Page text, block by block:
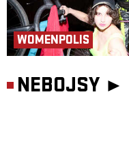
WOMENPOLIS
NEBOJSY ►